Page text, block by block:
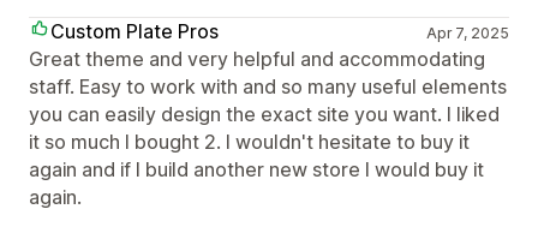
Custom Plate Pros
Apr 7, 2025
Great theme and very helpful and accommodating
staff. Easy to work with and so many useful elements
you can easily design the exact site you want. I liked
it so much I bought 2. I wouldn't hesitate to buy it
again and if I build another new store I would buy it
again.